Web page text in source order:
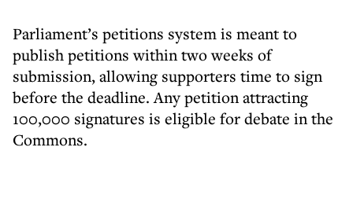
Parliament’s petitions system is meant to
publish petitions within two weeks of
submission, allowing supporters time to sign
before the deadline. Any petition attracting
100,000 signatures is eligible for debate in the
Commons.